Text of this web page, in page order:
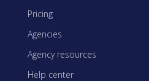
Pricing
Agencies
Agency resources
Help center